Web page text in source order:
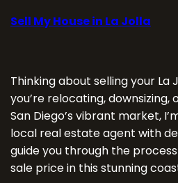
Sell My House in La Jolla
Thinking about selling your La
you’re relocating, downsizing,
San Diego’s vibrant market,
local real estate agent with
guide you through the
sale price in this stunning